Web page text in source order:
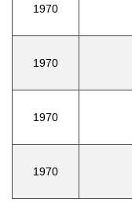
1970
1970
1970
1970